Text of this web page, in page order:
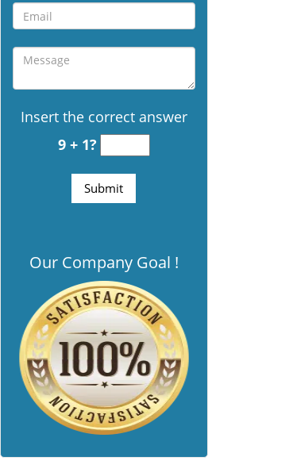
Insert the correct answer
9 + 1?
Our Company Goal !